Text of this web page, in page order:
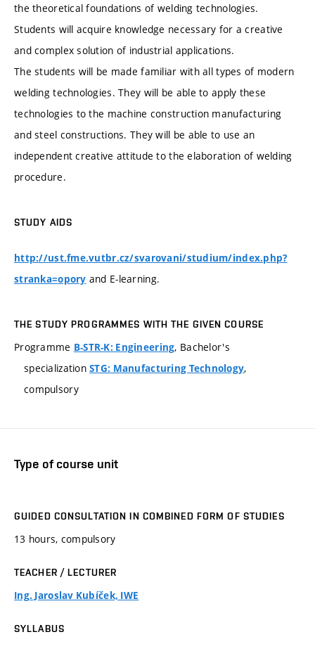
the theoretical foundations of welding technologies.
Students will acquire knowledge necessary for a creative
and complex solution of industrial applications.
The students will be made familiar with all types of modern
welding technologies. They will be able to apply these
technologies to the machine construction manufacturing
and steel constructions. They will be able to use an
independent creative attitude to the elaboration of welding
procedure.
STUDY AIDS
http://ust.fme.vutbr.cz/svarovani/studium/index.php?
stranka=opory and E-learning.
THE STUDY PROGRAMMES WITH THE GIVEN COURSE
Programme B-STR-K: Engineering, Bachelor's
specializationSTG: Manufacturing Technology,
compulsory
Type of course unit
GUIDED CONSULTATION IN COMBINED FORM OF STUDIES
13 hours, compulsory
TEACHER / LECTURER
Ing. Jaroslav Kubíček, IWE
SYLLABUS